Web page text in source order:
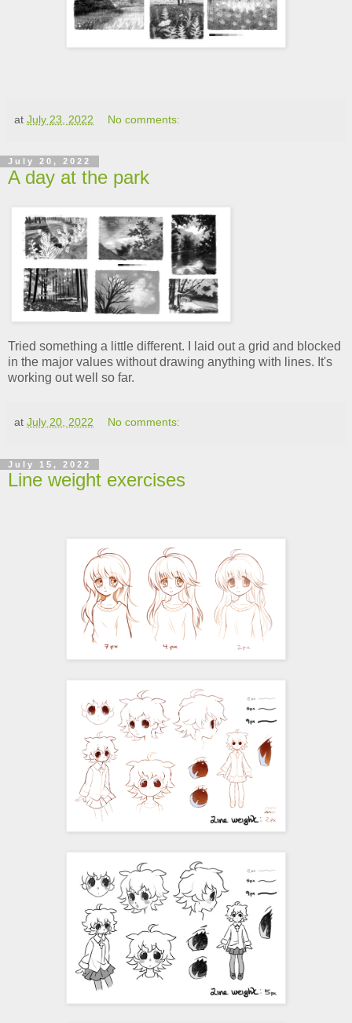
at July 23, 2022 No comments:
July 20, 2022
A day at the park
Tried something a little different. I laid out a grid and blocked
in the major values without drawing anything with lines. It's
working out well so far.
at July 20, 2022 No comments:
July 15, 2022
Line weight exercises